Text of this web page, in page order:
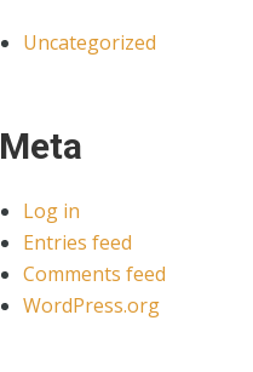
Uncategorized
Meta
Log in
Entries feed
Comments feed
WordPress.org